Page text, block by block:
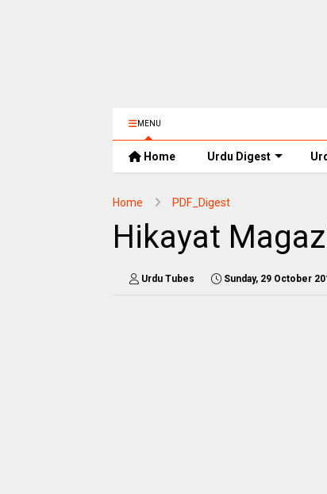
MENU
Home Urdu Digest
Home PDF_Digest
Hikayat
Urdu Tubes Sunday, 29 October